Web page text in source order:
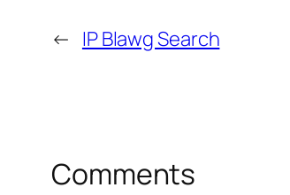
← IP Blawg Search
Comments